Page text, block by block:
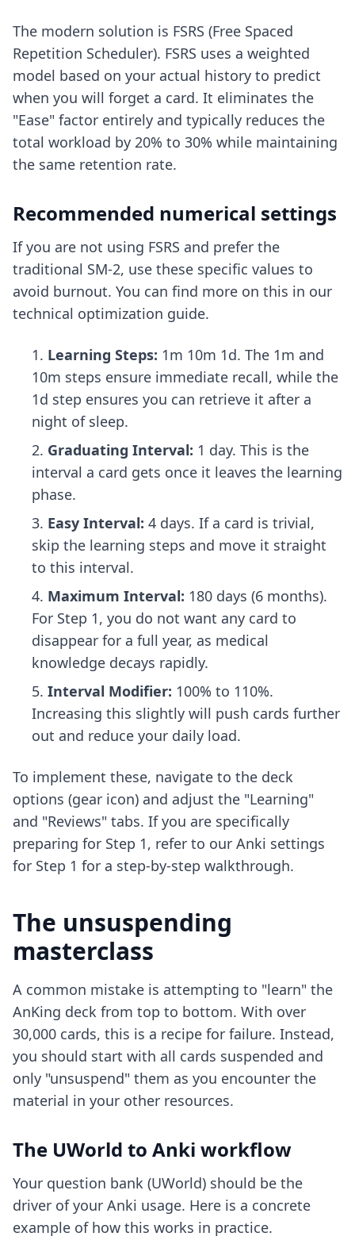
The modern solution is FSRS (Free Spaced
Repetition Scheduler). FSRS uses a weighted
model based on your actual history to predict
when you will forget a card. It eliminates the
"Ease" factor entirely and typically reduces the
total workload by 20% to 30% while maintaining
the same retention rate.
Recommended numerical settings
If you are not using FSRS and prefer the
traditional SM-2, use these specific values to
avoid burnout. You can find more on this in our
technical optimization guide.
Learning Steps: 1m 10m 1d. The 1m and
10m steps ensure immediate recall, while the
1d step ensures you can retrieve it after a
night of sleep.
Graduating Interval: 1 day. This is the
interval a card gets once it leaves the learning
phase.
Easy Interval: 4 days. If a card is trivial,
skip the learning steps and move it straight
to this interval.
Maximum Interval: 180 days (6 months).
For Step 1, you do not want any card to
disappear for a full year, as medical
knowledge decays rapidly.
Interval Modifier: 100% to 110%.
Increasing this slightly will push cards further
out and reduce your daily load.
To implement these, navigate to the deck
options (gear icon) and adjust the "Learning"
and "Reviews" tabs. If you are specifically
preparing for Step 1, refer to our Anki settings
for Step 1 for a step-by-step walkthrough.
The unsuspending
masterclass
A common mistake is attempting to "learn" the
AnKing deck from top to bottom. With over
30,000 cards, this is a recipe for failure. Instead,
you should start with all cards suspended and
only "unsuspend" them as you encounter the
material in your other resources.
The UWorld to Anki workflow
Your question bank (UWorld) should be the
driver of your Anki usage. Here is a concrete
example of how this works in practice.